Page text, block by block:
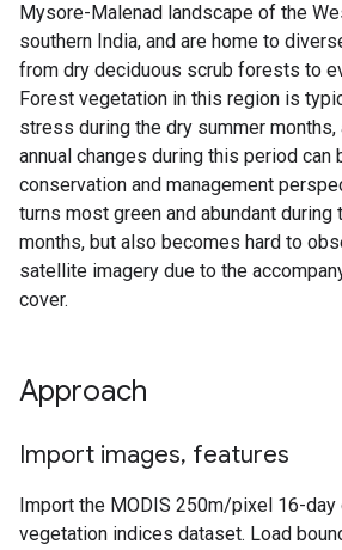
Mysore-Malenad landscape of the
southern India, and are home to
from dry deciduous scrub forests to
Forest vegetation in this region is
stress during the dry summer months,
annual changes during this period can
conservation and management
turns most green and abundant during
months, but also becomes hard to
satellite imagery due to the
cover.
Approach
Import images, features
Import the MODIS 250m/pixel 16-
vegetation indices dataset. Load